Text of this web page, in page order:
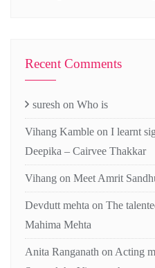
Recent Comments
suresh on Who is
Vihang Kamble on I learnt
Deepika – Cairvee Thakkar
Vihang on Meet Amrit
Devdutt mehta on The
Mahima Mehta
Anita Ranganath on Acting